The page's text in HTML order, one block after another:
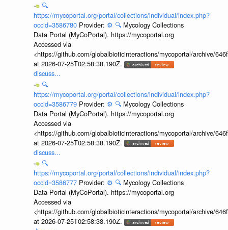
🔍
https://mycoportal.org/portal/collections/individual/index.php?
occid=3586780 Provider: ⚙️ 🔍 Mycology Collections
Data Portal (MyCoPortal). https://mycoportal.org
Accessed via
<https://github.com/globalbioticinteractions/mycoportal/archive/
at 2026-07-25T02:58:38.190Z.
discuss...
🔍
https://mycoportal.org/portal/collections/individual/index.php?
occid=3586779 Provider: ⚙️ 🔍 Mycology Collections
Data Portal (MyCoPortal). https://mycoportal.org
Accessed via
<https://github.com/globalbioticinteractions/mycoportal/archive/
at 2026-07-25T02:58:38.190Z.
discuss...
🔍
https://mycoportal.org/portal/collections/individual/index.php?
occid=3586777 Provider: ⚙️ 🔍 Mycology Collections
Data Portal (MyCoPortal). https://mycoportal.org
Accessed via
<https://github.com/globalbioticinteractions/mycoportal/archive/
at 2026-07-25T02:58:38.190Z.